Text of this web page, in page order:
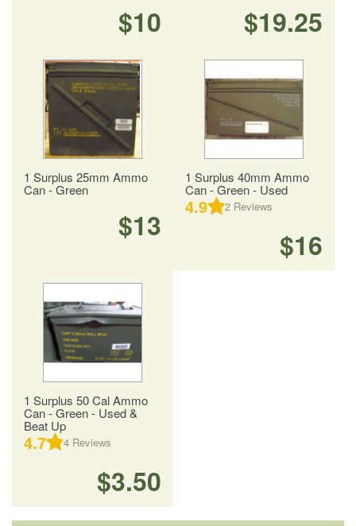
$10 $19.25
1 Surplus 25mm Ammo
Can - Green
$13
1 Surplus 40mm Ammo
Can - Green - Used
4.9 2 Reviews
$16
1 Surplus 50 Cal Ammo
Can - Green - Used &
Beat Up
4.7 4 Reviews
$3.50